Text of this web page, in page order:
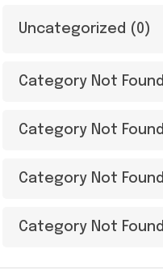
Uncategorized (0)
Category Not Found
Category Not Found
Category Not Found
Category Not Found